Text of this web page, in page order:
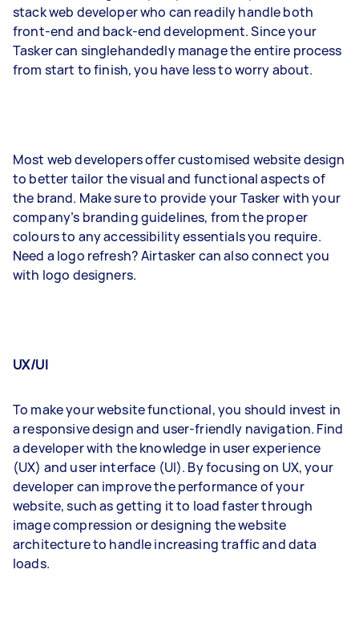
stack web developer who can readily handle both
front-end and back-end development. Since your
Tasker can singlehandedly manage the entire process
from start to finish, you have less to worry about.
Most web developers offer customised website design
to better tailor the visual and functional aspects of
the brand. Make sure to provide your Tasker with your
company’s branding guidelines, from the proper
colours to any accessibility essentials you require.
Need a logo refresh? Airtasker can also connect you
with logo designers.
UX/UI
To make your website functional, you should invest in
a responsive design and user-friendly navigation. Find
a developer with the knowledge in user experience
(UX) and user interface (UI). By focusing on UX, your
developer can improve the performance of your
website, such as getting it to load faster through
image compression or designing the website
architecture to handle increasing traffic and data
loads.